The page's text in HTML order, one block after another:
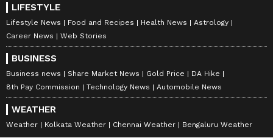
LIFESTYLE
Lifestyle News Food and Recipes Health News
Astrology
Career News
Web Stories
BUSINESS
Business news Share Market News Gold Price
DA Hike
8th Pay Commission
Technology News Automobile News
WEATHER
Weather Kolkata Weather Chennai Weather Bengaluru Weather